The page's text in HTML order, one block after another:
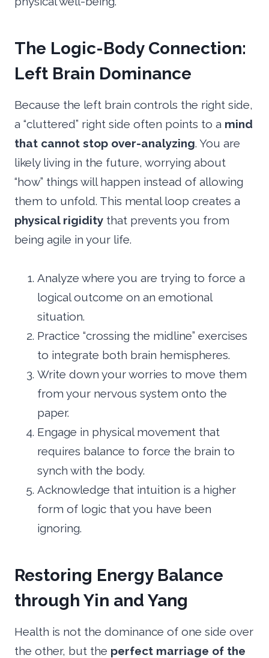
The Logic-Body Connection:
Left Brain Dominance
Because the left brain controls the right side,
a “cluttered” right side often points to a mind
that cannot stop over-analyzing. You are
likely living in the future, worrying about
“how” things will happen instead of allowing
them to unfold. This mental loop creates a
physical rigidity that prevents you from
being agile in your life.
Analyze where you are trying to force a
logical outcome on an emotional
situation.
Practice “crossing the midline” exercises
to integrate both brain hemispheres.
Write down your worries to move them
from your nervous system onto the
paper.
Engage in physical movement that
requires balance to force the brain to
synch with the body.
Acknowledge that intuition is a higher
form of logic that you have been
ignoring.
Restoring Energy Balance
through Yin and Yang
Health is not the dominance of one side over
the other, but the perfect marriage of the